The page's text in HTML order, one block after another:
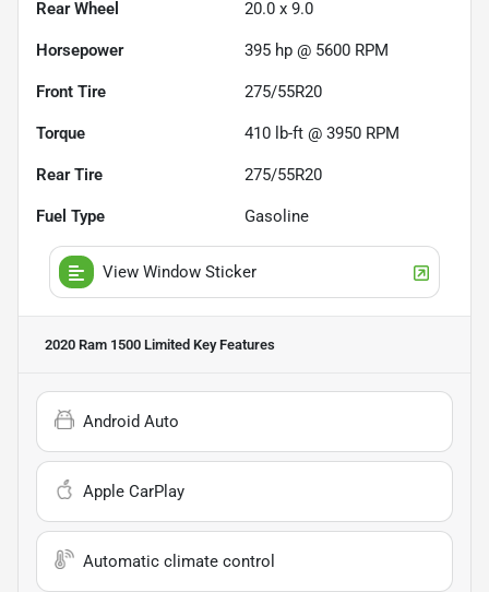
Rear Wheel 20.0 x 9.0
Horsepower 395 hp @ 5600 RPM
Front Tire 275/55R20
Torque 410 lb-ft @ 3950 RPM
Rear Tire 275/55R20
Fuel Type Gasoline
View Window Sticker
2020 Ram 1500 Limited Key Features
Android Auto
Apple CarPlay
Automatic climate control